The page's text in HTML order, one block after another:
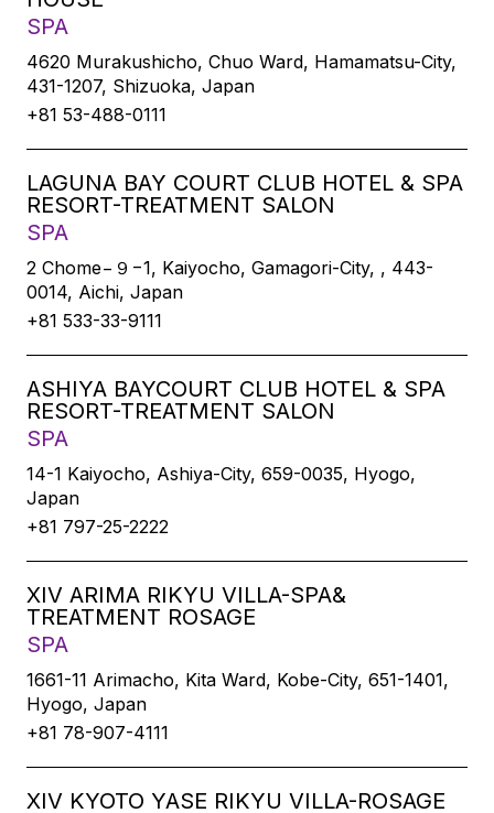
SPA
4620 Murakushicho, Chuo Ward, Hamamatsu-City,
431-1207, Shizuoka, Japan
+81 53-488-0111
LAGUNA BAY COURT CLUB HOTEL & SPA
RESORT-TREATMENT SALON
SPA
2 Chome−９−1, Kaiyocho, Gamagori-City, , 443-
0014, Aichi, Japan
+81 533-33-9111
ASHIYA BAYCOURT CLUB HOTEL & SPA
RESORT-TREATMENT SALON
SPA
14-1 Kaiyocho, Ashiya-City, 659-0035, Hyogo,
Japan
+81 797-25-2222
XIV ARIMA RIKYU VILLA-SPA&
TREATMENT ROSAGE
SPA
1661-11 Arimacho, Kita Ward, Kobe-City, 651-1401,
Hyogo, Japan
+81 78-907-4111
XIV KYOTO YASE RIKYU VILLA-ROSAGE